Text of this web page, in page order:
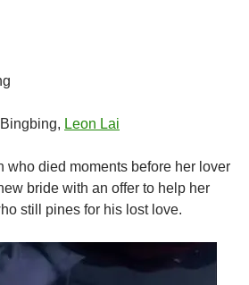
Leon Lai
who died moments before her lover
bride with an offer to help her
still pines for his lost love.